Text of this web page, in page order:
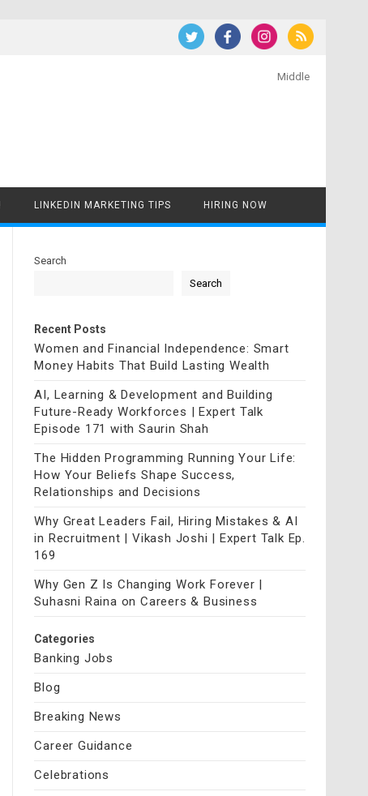
Middle
LINKEDIN MARKETING TIPS HIRING NOW
Search
Search
Recent Posts
Women and Financial Independence: Smart
Money Habits That Build Lasting Wealth
AI, Learning & Development and Building
Future-Ready Workforces | Expert Talk
Episode 171 with Saurin Shah
The Hidden Programming Running Your Life:
How Your Beliefs Shape Success,
Relationships and Decisions
Why Great Leaders Fail, Hiring Mistakes & AI
in Recruitment | Vikash Joshi | Expert Talk Ep.
169
Why Gen Z Is Changing Work Forever |
Suhasni Raina on Careers & Business
Categories
Banking Jobs
Blog
Breaking News
Career Guidance
Celebrations